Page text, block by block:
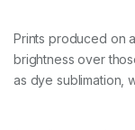
k
C
r
Prints produced on
brightness over
as dye sublimation,